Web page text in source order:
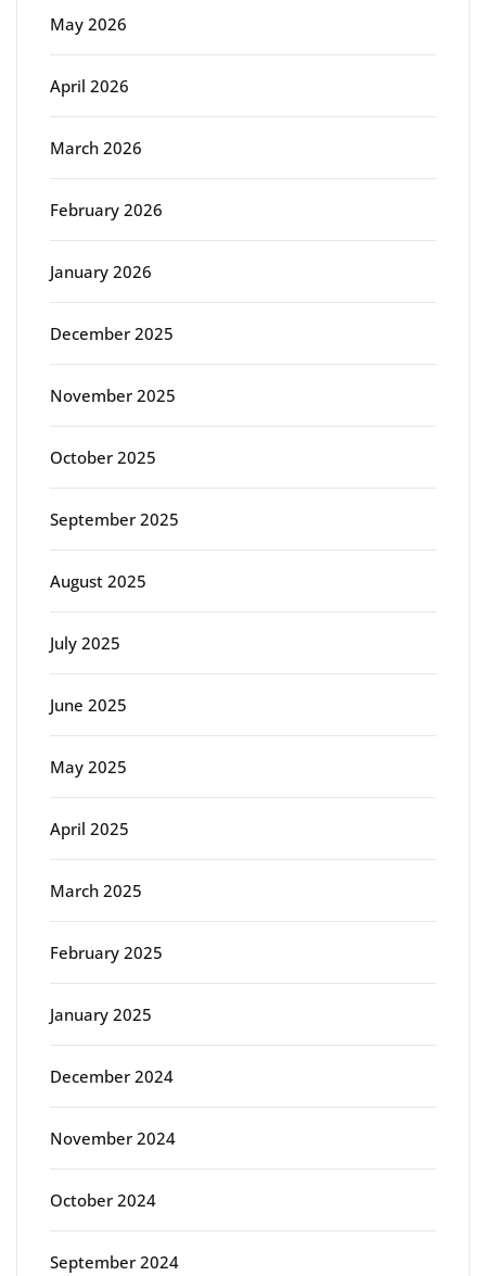
May 2026
April 2026
March 2026
February 2026
January 2026
December 2025
November 2025
October 2025
September 2025
August 2025
July 2025
June 2025
May 2025
April 2025
March 2025
February 2025
January 2025
December 2024
November 2024
October 2024
September 2024